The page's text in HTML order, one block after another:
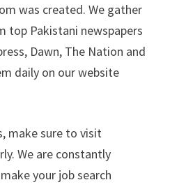
was created. We gather
Pakistani newspapers
Dawn, The Nation and
daily on our website
make sure to visit
We are constantly
your job search